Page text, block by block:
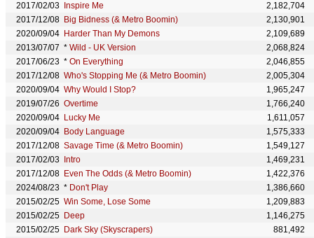
2017/02/03
Inspire Me
2,182,704
2017/12/08 Big Bidness (& Metro Boomin)
2,130,901
2020/09/04 Harder Than My Demons
2,109,689
2013/07/07 * Wild - UK Version
2,068,824
2017/06/23 * On Everything
2,046,855
2017/12/08 Who's Stopping Me (& Metro Boomin)
2,005,304
2020/09/04 Why Would I Stop?
1,965,247
2019/07/26 Overtime
1,766,240
2020/09/04 Lucky Me
1,611,057
2020/09/04 Body Language
1,575,333
2017/12/08 Savage Time (& Metro Boomin)
1,549,127
2017/02/03
Intro
1,469,231
2017/12/08 Even The Odds (& Metro Boomin)
1,422,376
2024/08/23 * Don't Play
1,386,660
2015/02/25 Win Some, Lose Some
1,209,883
2015/02/25 Deep
1,146,275
2015/02/25 Dark Sky (Skyscrapers)
881,492